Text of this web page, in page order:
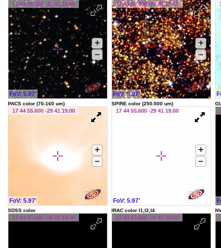
17 44 55.600 -29 41 19.00
FoV: 5.97'
+
–
17 44 55.600 -29 41 19.00
FoV: 5.97'
+
–
PACS color (70-160 um)
17 44 55.600 -29 41 19.00
FoV: 5.97'
+
–
SPIRE color (250-500 um)
17 44 55.600 -29 41 19.00
FoV: 5.97'
+
–
SDSS color
17 44 55.600 -29 41 19.00
IRAC color I1,I2,I4
17 44 55.600 -29 41 19.00